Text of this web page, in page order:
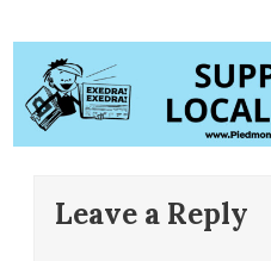
Leave a Reply